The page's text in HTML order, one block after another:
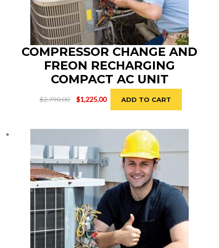
COMPRESSOR CHANGE AND
FREON RECHARGING
COMPACT AC UNIT
$2,790.00
Original
$2,790.00.
$1,225.00
Current
price
$1,225.00.
ADD TO CART